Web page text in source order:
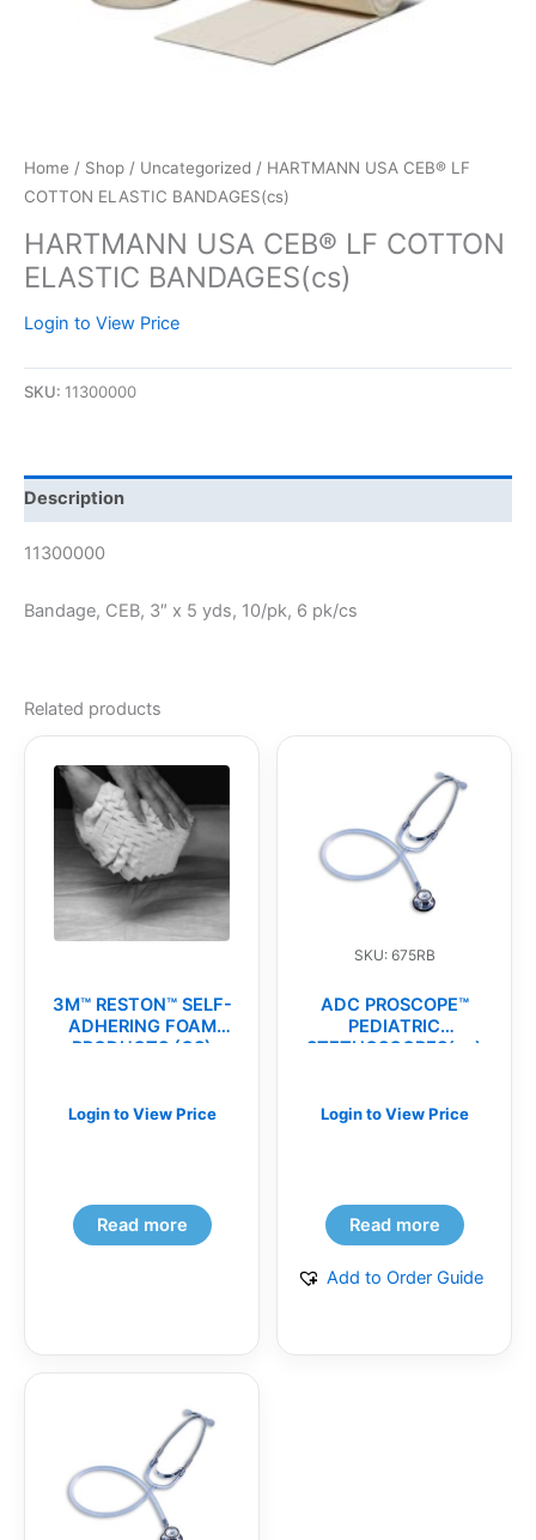
Home / Shop / Uncategorized / HARTMANN USA CEB® LF
COTTON ELASTIC BANDAGES(cs)
HARTMANN USA CEB® LF COTTON
ELASTIC BANDAGES(cs)
Login to View Price
SKU: 11300000
Description
11300000
Bandage, CEB, 3″ x 5 yds, 10/pk, 6 pk/cs
Related products
3M™ RESTON™ SELF-
ADHERING FOAM
PRODUCTS (CS)
Login to View Price
Read more
SKU: 675RB
ADC PROSCOPE™
PEDIATRIC
STETHOSCOPES(ea)
Login to View Price
Read more
Add to Order Guide